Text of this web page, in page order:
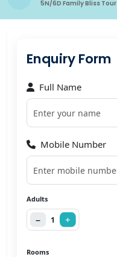
5N/6D Family Bliss Tour
Enquiry Form
Full Name
Mobile Number
Adults
− 1 +
Rooms